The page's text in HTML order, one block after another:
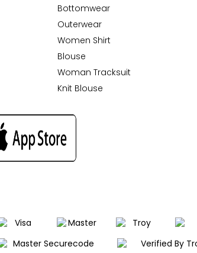
Bottomwear
Outerwear
Women Shirt
Blouse
Woman Tracksuit
Knit Blouse